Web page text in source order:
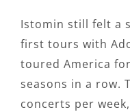
Istomin still felt a
first tours with
toured America
seasons in a row.
concerts per